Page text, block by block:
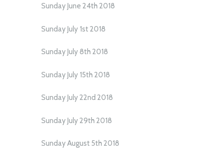
Sunday June 24th 2018
Sunday July 1st 2018
Sunday July 8th 2018
Sunday July 15th 2018
Sunday July 22nd 2018
Sunday July 29th 2018
Sunday August 5th 2018